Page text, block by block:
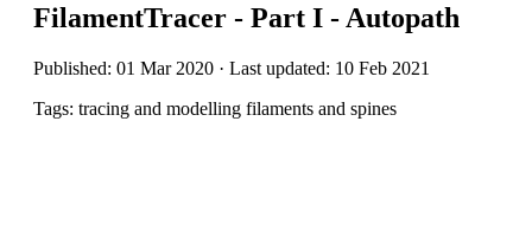
FilamentTracer - Part I - Autopath
Published: 01 Mar 2020 · Last updated: 10 Feb 2021
Tags: tracing and modelling filaments and spines